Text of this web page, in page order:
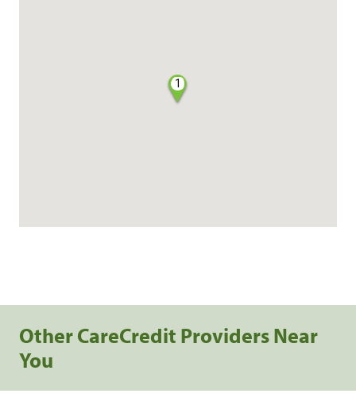
1
Other CareCredit Providers Near
You